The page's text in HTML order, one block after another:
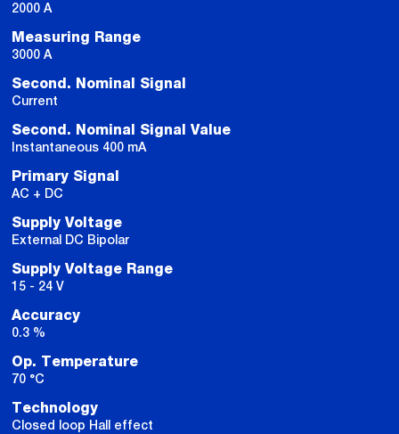
2000 A
Measuring Range
3000 A
Second. Nominal Signal
Current
Second. Nominal Signal Value
Instantaneous 400 mA
Primary Signal
AC + DC
Supply Voltage
External DC Bipolar
Supply Voltage Range
15 - 24 V
Accuracy
0.3 %
Op. Temperature
70 °C
Technology
Closed loop Hall effect